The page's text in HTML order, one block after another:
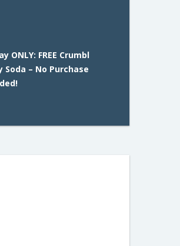
ONLY: FREE Crumbl
Soda – No Purchase